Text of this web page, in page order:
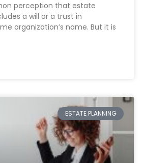
perception that estate
a will or a trust in
organization’s name. But it is
ESTATE PLANNING